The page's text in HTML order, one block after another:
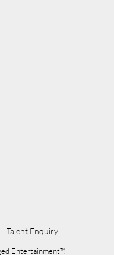
Entertainment™.
Talent Enquiry